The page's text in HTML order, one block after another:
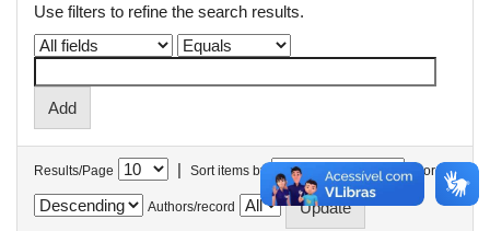
Use filters to refine the search results.
Results/Page | Sort items by In order
Authors/record